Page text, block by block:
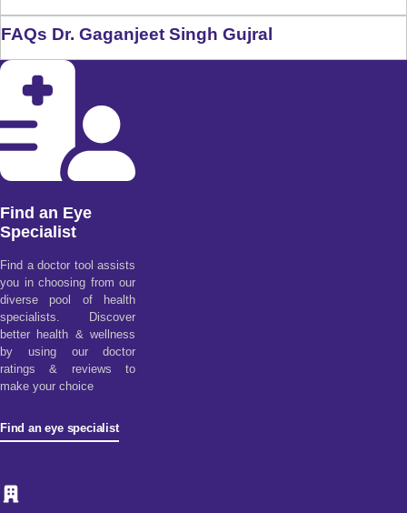
FAQs Dr. Gaganjeet Singh Gujral
Find an Eye
Specialist
Find a doctor tool assists
you in choosing from our
diverse pool of health
specialists. Discover
better health & wellness
by using our doctor
ratings & reviews to
make your choice
Find an eye specialist